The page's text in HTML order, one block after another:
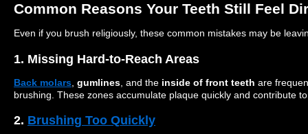
Common Reasons Your Teeth Still Feel
Even if you brush religiously, these common mistakes may be
1. Missing Hard-to-Reach Areas
Back molars gumlines , and the inside of front teeth are
brushing. These zones accumulate plaque quickly and contribute
2. Brushing Too Quickly